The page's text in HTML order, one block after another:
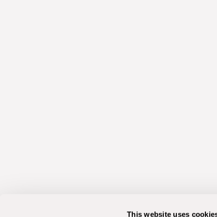
This website uses